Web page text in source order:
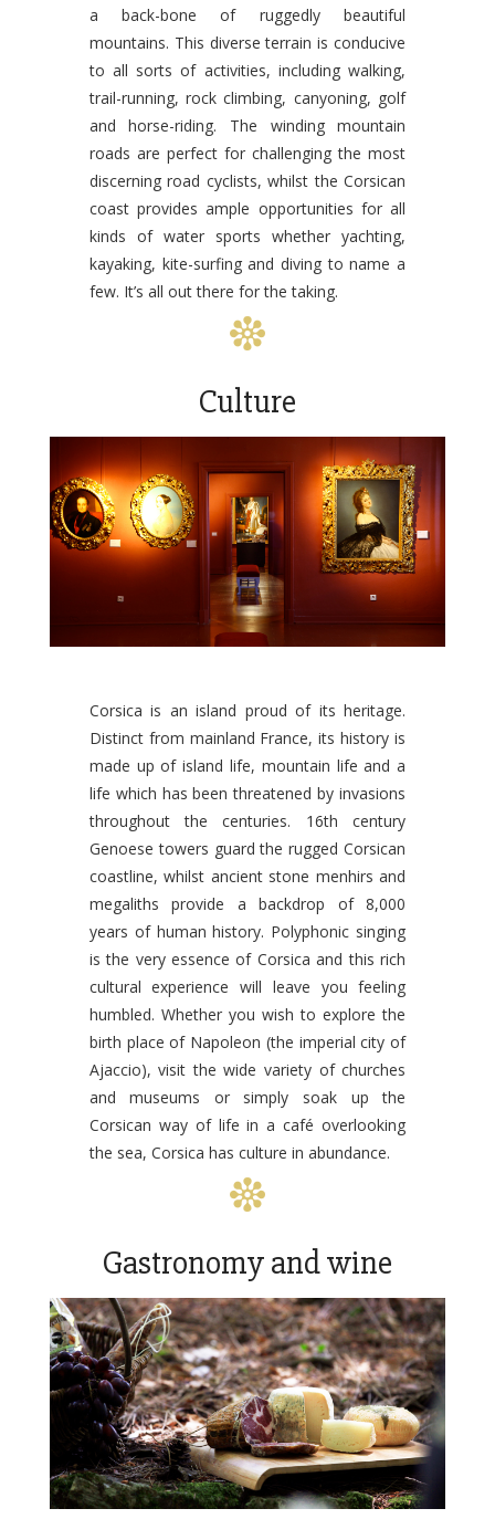
a back-bone of ruggedly beautiful
mountains. This diverse terrain is conducive
to all sorts of activities, including walking,
trail-running, rock climbing, canyoning, golf
and horse-riding. The winding mountain
roads are perfect for challenging the most
discerning road cyclists, whilst the Corsican
coast provides ample opportunities for all
kinds of water sports whether yachting,
kayaking, kite-surfing and diving to name a
few. It’s all out there for the taking.
Culture
Corsica is an island proud of its heritage.
Distinct from mainland France, its history is
made up of island life, mountain life and a
life which has been threatened by invasions
throughout the centuries. 16th century
Genoese towers guard the rugged Corsican
coastline, whilst ancient stone menhirs and
megaliths provide a backdrop of 8,000
years of human history. Polyphonic singing
is the very essence of Corsica and this rich
cultural experience will leave you feeling
humbled. Whether you wish to explore the
birth place of Napoleon (the imperial city of
Ajaccio), visit the wide variety of churches
and museums or simply soak up the
Corsican way of life in a café overlooking
the sea, Corsica has culture in abundance.
Gastronomy and wine